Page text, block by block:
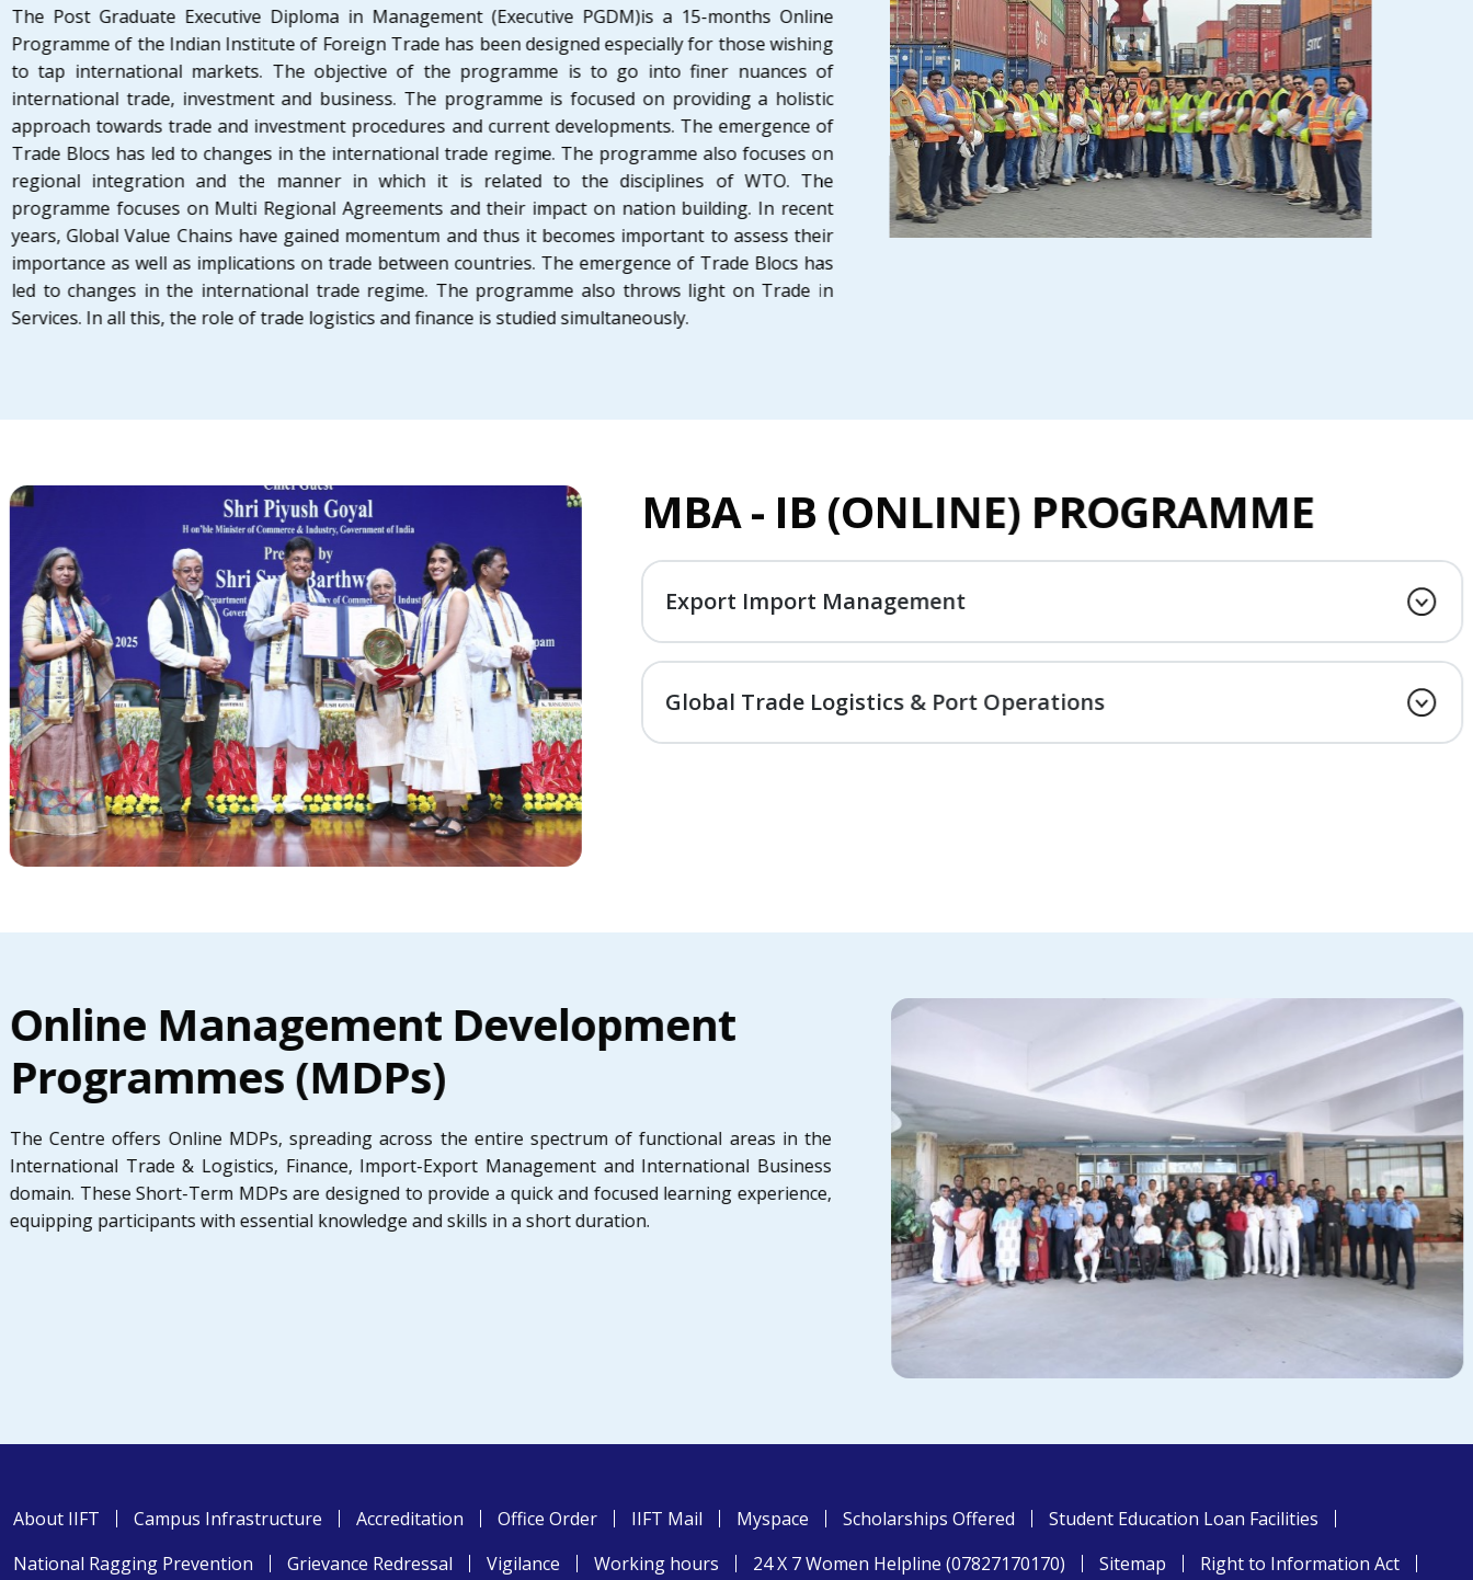
The Post Graduate Executive Diploma in Management (Executive PGDM)is a 15-months Online
Programme of the Indian Institute of Foreign Trade has been designed especially for those wishing
to tap international markets. The objective of the programme is to go into finer nuances of
international trade, investment and business. The programme is focused on providing a holistic
approach towards trade and investment procedures and current developments. The emergence of
Trade Blocs has led to changes in the international trade regime. The programme also focuses on
regional integration and the manner in which it is related to the disciplines of WTO. The
programme focuses on Multi Regional Agreements and their impact on nation building. In recent
years, Global Value Chains have gained momentum and thus it becomes important to assess their
importance as well as implications on trade between countries. The emergence of Trade Blocs has
led to changes in the international trade regime. The programme also throws light on Trade in
Services. In all this, the role of trade logistics and finance is studied simultaneously.
MBA - IB (ONLINE) PROGRAMME
Export Import Management
Global Trade Logistics & Port Operations
Online Management Development
Programmes (MDPs)
The Centre offers Online MDPs, spreading across the entire spectrum of functional areas in the
International Trade & Logistics, Finance, Import-Export Management and International Business
domain. These Short-Term MDPs are designed to provide a quick and focused learning experience,
equipping participants with essential knowledge and skills in a short duration.
About IIFT Campus Infrastructure Accreditation Office Order IIFT Mail Myspace Scholarships Offered
Student Education Loan Facilities
National Ragging Prevention
Grievance Redressal Vigilance Working hours 24 X 7 Women Helpline (07827170170) Sitemap Right to Information Act